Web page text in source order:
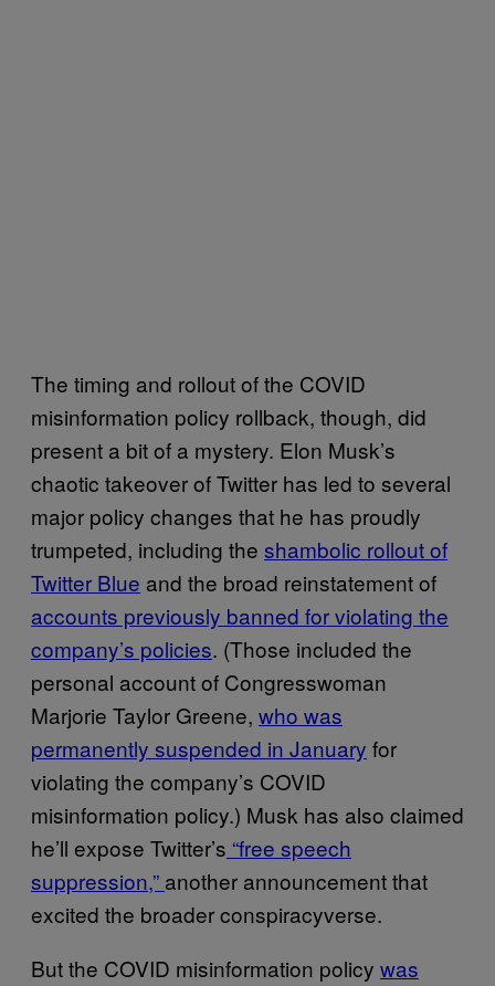
The timing and rollout of the COVID
misinformation policy rollback, though, did
present a bit of a mystery. Elon Musk’s
chaotic takeover of Twitter has led to several
major policy changes that he has proudly
trumpeted, including the shambolic rollout of
Twitter Blue and the broad reinstatement of
accounts previously banned for violating the
company’s policies. (Those included the
personal account of Congresswoman
Marjorie Taylor Greene, who was
permanently suspended in January for
violating the company’s COVID
misinformation policy.) Musk has also claimed
he’ll expose Twitter’s “free speech
suppression,” another announcement that
excited the broader conspiracyverse.
But the COVID misinformation policy was